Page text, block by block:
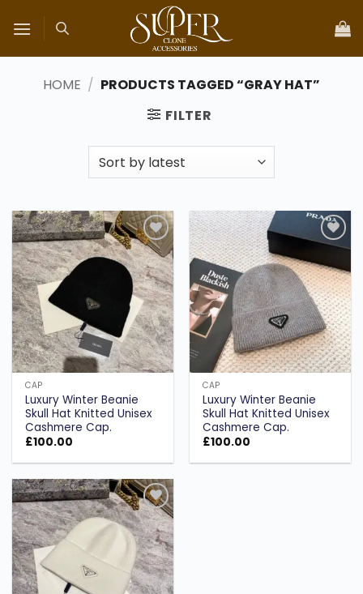
HOME / PRODUCTS TAGGED “GRAY HAT”
FILTER
Add to
wishlist
CAP
Luxury Winter Beanie
Skull Hat Knitted Unisex
Cashmere Cap.
£100.00
Add to
wishlist
CAP
Luxury Winter Beanie
Skull Hat Knitted Unisex
Cashmere Cap.
£100.00
Add to
wishlist